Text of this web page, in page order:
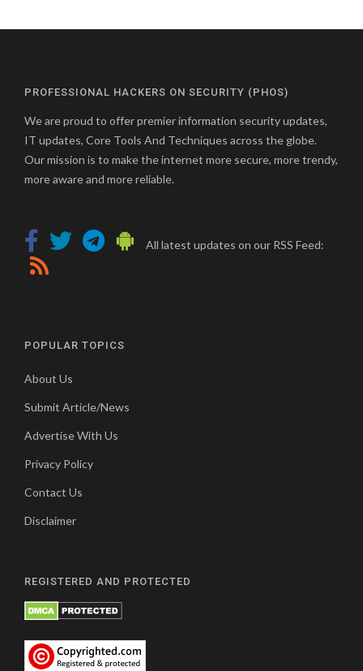
PROFESSIONAL HACKERS ON SECURITY (PHOS)
We are proud to offer premier information security updates,
IT updates, Core Tools And Techniques across the globe.
Our mission is to make the internet more secure, more trendy,
more aware and more reliable.
All latest updates on our RSS Feed:
POPULAR TOPICS
About Us
Submit Article/News
Advertise With Us
Privacy Policy
Contact Us
Disclaimer
REGISTERED AND PROTECTED